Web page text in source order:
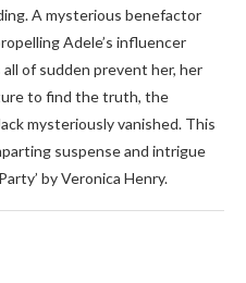
A mysterious benefactor
Adele’s influencer
of sudden prevent her, her
to find the truth, the
mysteriously vanished. This
suspense and intrigue
by Veronica Henry.